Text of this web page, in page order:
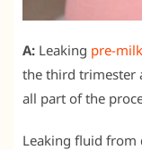
A: Leaking pre-milk
the third trimester
all part of the
Leaking fluid from